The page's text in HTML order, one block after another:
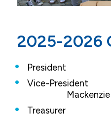
2025-2026
President
Vice-President
Treasurer